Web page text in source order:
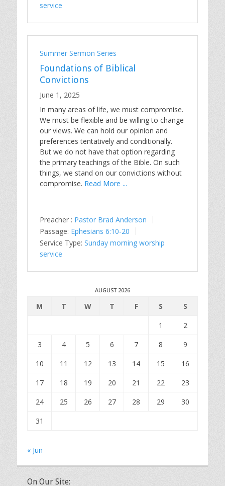
service
Summer Sermon Series
Foundations of Biblical
Convictions
June 1, 2025
In many areas of life, we must compromise.
We must be flexible and be willing to change
our views. We can hold our opinion and
preferences tentatively and conditionally.
But we do not have that option regarding
the primary teachings of the Bible. On such
things, we stand on our convictions without
compromise. Read More ...
Preacher : Pastor Brad Anderson
Passage: Ephesians 6:10-20
Service Type: Sunday morning worship
service
AUGUST 2026
M T W T F S
S
1
2
3
4 5 6 7 8
9
10
11 12 13 14 15
16
17
18 19 20 21 22
23
24
25 26 27 28 29
30
31
« Jun
On Our Site: